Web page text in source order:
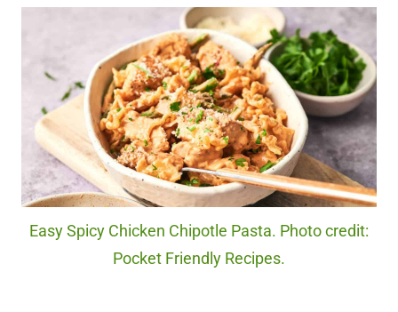
Easy Spicy Chicken Chipotle Pasta. Photo credit:
Pocket Friendly Recipes.